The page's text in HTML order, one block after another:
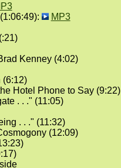
MP3
Kenney (4:02)
(6:12)
Hotel Phone to Say (9:22)
. . ." (11:05)
. . ." (11:32)
(12:09)